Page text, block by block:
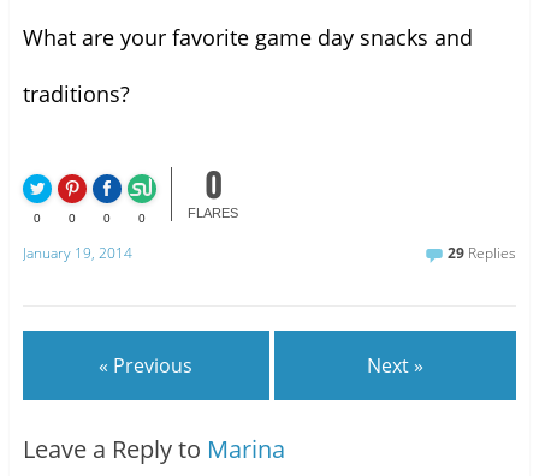
What are your favorite game day snacks and
traditions?
0 0 0 0
0
FLARES
January 19, 2014 29 Replies
« Previous Next »
Leave a Reply to Marina